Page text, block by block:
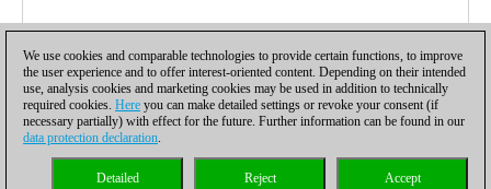
Privacy policy| |Cookies Management Licenses|
We use cookies and comparable technologies to provide certain functions, to improve
the user experience and to offer interest-oriented content. Depending on their intended
use, analysis cookies and marketing cookies may be used in addition to technically
required cookies. Here you can make detailed settings or revoke your consent (if
necessary partially) with effect for the future. Further information can be found in our
data protection declaration.
Accept
Reject
Detailed